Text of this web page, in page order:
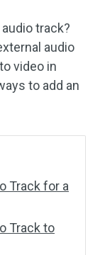
track?
audio
video in
to add an
Track for a
Track to